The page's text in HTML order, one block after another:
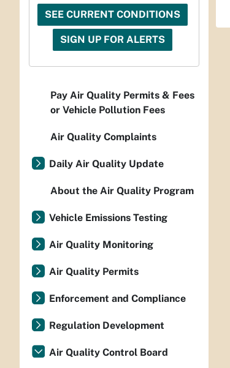
SEE CURRENT CONDITIONS
SIGN UP FOR ALERTS
Pay Air Quality Permits & Fees
or Vehicle Pollution Fees
Air Quality Complaints
Daily Air Quality Update
About the Air Quality Program
Vehicle Emissions Testing
Air Quality Monitoring
Air Quality Permits
Enforcement and Compliance
Regulation Development
Air Quality Control Board